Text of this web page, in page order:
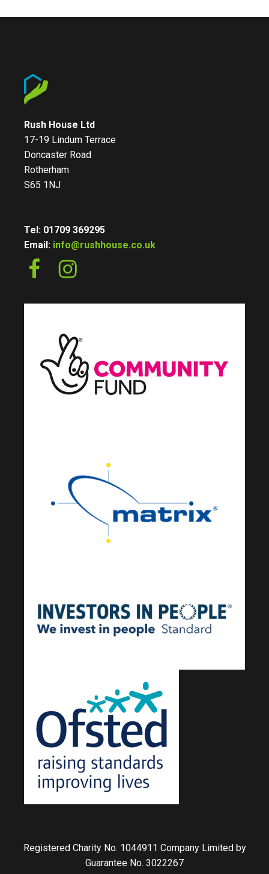
Rush House Ltd
17-19 Lindum Terrace
Doncaster Road
Rotherham
S65 1NJ
Tel: 01709 369295
Email: info@rushhouse.co.uk
Registered Charity No. 1044911 Company Limited by
Guarantee No. 3022267